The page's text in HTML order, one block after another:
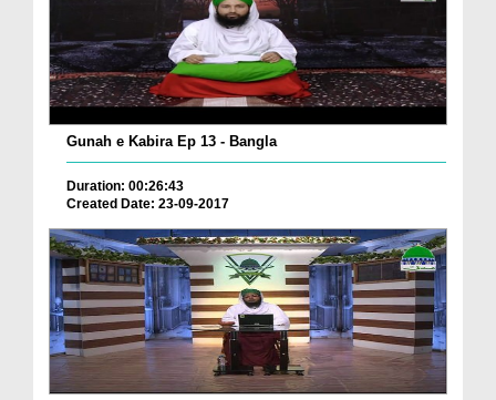
Gunah e Kabira Ep 13 - Bangla
Duration: 00:26:43
Created Date: 23-09-2017